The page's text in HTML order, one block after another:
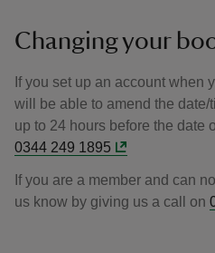
Changing your
If you set up an account when
will be able to amend the
up to 24 hours before the date
0344 249 1895
If you are a member and can
us know by giving us a call on